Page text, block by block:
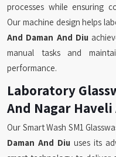
processes while ensuring
Our machine design helps
And Daman And Diu
manual tasks and
performance.
Laboratory
And Nagar Haveli
Our Smart Wash SM1
Daman And Diu uses its